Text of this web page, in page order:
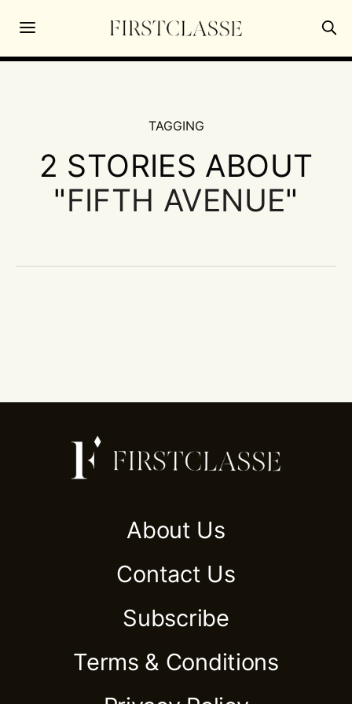
TAGGING
2 STORIES ABOUT
"FIFTH AVENUE"
About Us
Contact Us
Subscribe
Terms & Conditions